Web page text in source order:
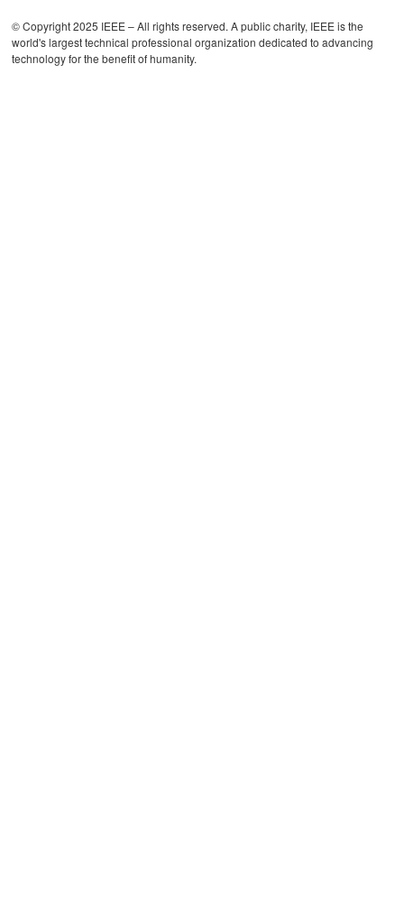
© Copyright 2025 IEEE – All rights reserved. A public charity, IEEE is the
world's largest technical professional organization dedicated to advancing
technology for the benefit of humanity.